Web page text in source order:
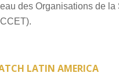
des Organisations de
LATIN AMERICA